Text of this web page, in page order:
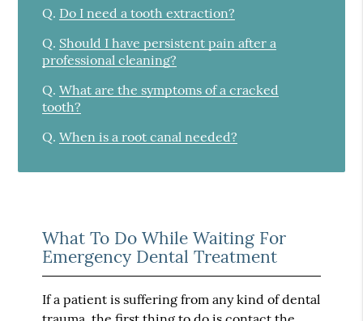
Q. Do I need a tooth extraction?
Q. Should I have persistent pain after a
professional cleaning?
Q. What are the symptoms of a cracked
tooth?
Q. When is a root canal needed?
What To Do While Waiting For
Emergency Dental Treatment
If a patient is suffering from any kind of dental